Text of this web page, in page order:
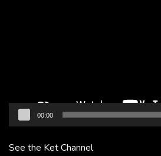
00:00
See the Ket Channel